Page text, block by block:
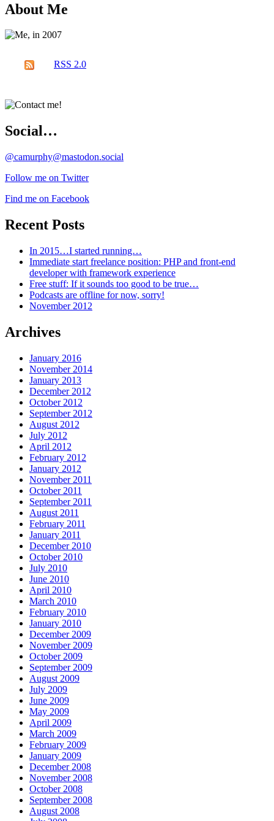
About Me
RSS 2.0
Social…
@camurphy@mastodon.social
Follow me on Twitter
Find me on Facebook
Recent Posts
In 2015…I started running…
Immediate start freelance position: PHP and front-end
developer with framework experience
Free stuff: If it sounds too good to be true…
Podcasts are offline for now, sorry!
November 2012
Archives
January 2016
November 2014
January 2013
December 2012
October 2012
September 2012
August 2012
July 2012
April 2012
February 2012
January 2012
November 2011
October 2011
September 2011
August 2011
February 2011
January 2011
December 2010
October 2010
July 2010
June 2010
April 2010
March 2010
February 2010
January 2010
December 2009
November 2009
October 2009
September 2009
August 2009
July 2009
June 2009
May 2009
April 2009
March 2009
February 2009
January 2009
December 2008
November 2008
October 2008
September 2008
August 2008